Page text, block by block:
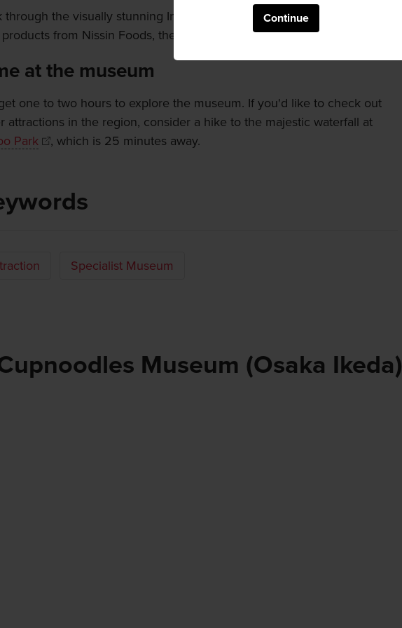
Continue
through the visually stunning Instant Noodles Tunnel, where around
from Nissin Foods, the pioneer of instant ramen, are on display.
at the museum
one to two hours to explore the museum. If you'd like to check out
attractions in the region, consider a hike to the majestic waterfall at
Park
, which is 25 minutes away.
Specialist Museum
Museum (Osaka Ikeda)